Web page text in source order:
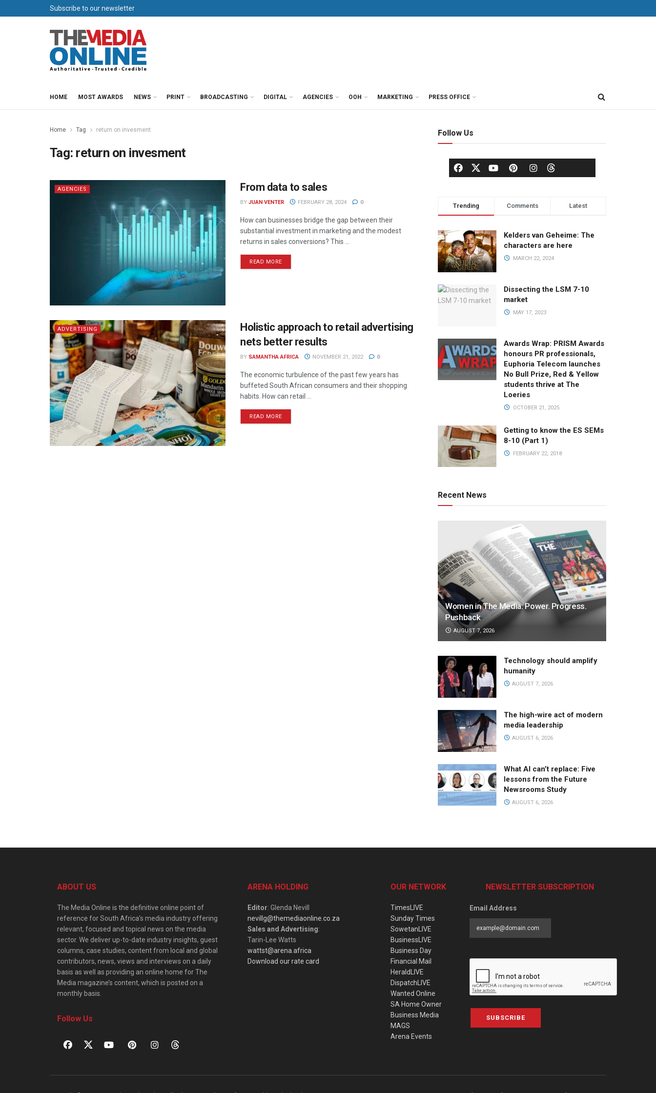
Subscribe to our newsletter
HOME MOST AWARDS NEWS PRINT BROADCASTING DIGITAL AGENCIES OOH MARKETING PRESS OFFICE
Home Tag return on invesment
Tag: return on invesment
AGENCIES From data to sales
BY JUAN VENTER FEBRUARY 28, 2024 0
How can businesses bridge the gap between their
substantial investment in marketing and the modest
returns in sales conversions? This ...
READ MORE
ADVERTISING
Holistic approach to retail advertising
nets better results
BY SAMANTHA AFRICA NOVEMBER 21, 2022 0
The economic turbulence of the past few years has
buffeted South African consumers and their shopping
habits. How can retail ...
READ MORE
Follow Us
Trending Comments Latest
Kelders van Geheime: The
characters are here
MARCH 22, 2024
Dissecting the LSM 7-10
market
MAY 17, 2023
Awards Wrap: PRISM Awards
honours PR professionals,
Euphoria Telecom launches
No Bull Prize, Red & Yellow
students thrive at The
Loeries
OCTOBER 21, 2025
Getting to know the ES SEMs
8-10 (Part 1)
FEBRUARY 22, 2018
Recent News
Women in The Media: Power. Progress.
Pushback
AUGUST 7, 2026
Technology should amplify
humanity
AUGUST 7, 2026
The high-wire act of modern
media leadership
AUGUST 6, 2026
What AI can’t replace: Five
lessons from the Future
Newsrooms Study
AUGUST 6, 2026
ABOUT US
The Media Online is the definitive online point of
reference for South Africa’s media industry offering
relevant, focused and topical news on the media
sector. We deliver up-to-date industry insights, guest
columns, case studies, content from local and global
contributors, news, views and interviews on a daily
basis as well as providing an online home for The
Media magazine’s content, which is posted on a
monthly basis.
Follow Us
ARENA HOLDING
Editor: Glenda Nevill
nevillg@themediaonline.co.za
Sales and Advertising:
Tarin-Lee Watts
wattst@arena.africa
Download our rate card
OUR NETWORK
TimesLIVE
Sunday Times
SowetanLIVE
BusinessLIVE
Business Day
Financial Mail
HeraldLIVE
DispatchLIVE
Wanted Online
SA Home Owner
Business Media
MAGS
Arena Events
NEWSLETTER SUBSCRIPTION
Email Address
SUBSCRIBE